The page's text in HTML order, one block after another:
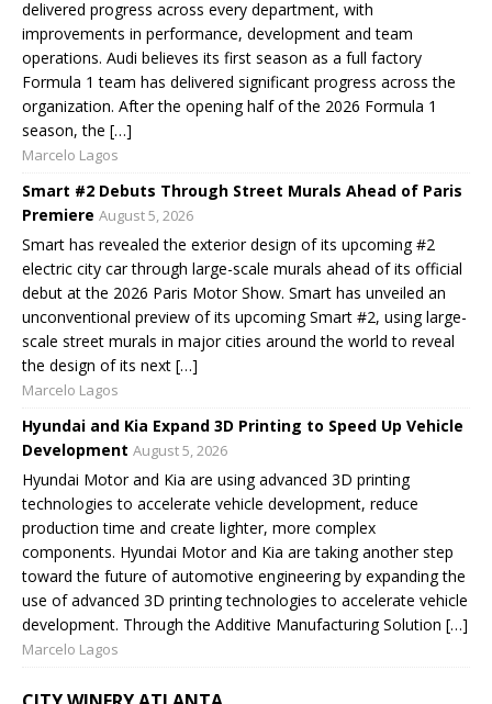
delivered progress across every department, with
improvements in performance, development and team
operations. Audi believes its first season as a full factory
Formula 1 team has delivered significant progress across the
organization. After the opening half of the 2026 Formula 1
season, the […]
Marcelo Lagos
Smart #2 Debuts Through Street Murals Ahead of Paris
Premiere August 5, 2026
Smart has revealed the exterior design of its upcoming #2
electric city car through large-scale murals ahead of its official
debut at the 2026 Paris Motor Show. Smart has unveiled an
unconventional preview of its upcoming Smart #2, using large-
scale street murals in major cities around the world to reveal
the design of its next […]
Marcelo Lagos
Hyundai and Kia Expand 3D Printing to Speed Up Vehicle
Development August 5, 2026
Hyundai Motor and Kia are using advanced 3D printing
technologies to accelerate vehicle development, reduce
production time and create lighter, more complex
components. Hyundai Motor and Kia are taking another step
toward the future of automotive engineering by expanding the
use of advanced 3D printing technologies to accelerate vehicle
development. Through the Additive Manufacturing Solution […]
Marcelo Lagos